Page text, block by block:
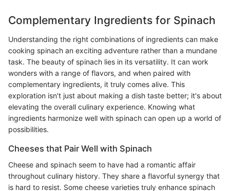
Complementary Ingredients for Spinach
Understanding the right combinations of ingredients can make
cooking spinach an exciting adventure rather than a mundane
task. The beauty of spinach lies in its versatility. It can work
wonders with a range of flavors, and when paired with
complementary ingredients, it truly comes alive. This
exploration isn't just about making a dish taste better; it's about
elevating the overall culinary experience. Knowing what
ingredients harmonize well with spinach can open up a world of
possibilities.
Cheeses that Pair Well with Spinach
Cheese and spinach seem to have had a romantic affair
throughout culinary history. They share a flavorful synergy that
is hard to resist. Some cheese varieties truly enhance spinach